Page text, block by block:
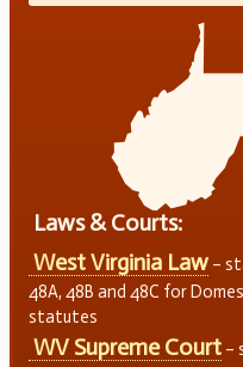
Laws & Courts:
West Virginia Law–
48A, 48B and 48C for
statutes
WV Supreme Court–